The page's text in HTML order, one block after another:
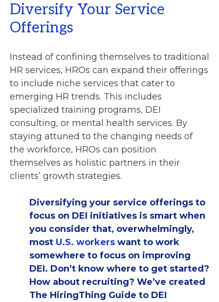
Diversify Your Service
Offerings
Instead of confining themselves to traditional
HR services, HROs can expand their offerings
to include niche services that cater to
emerging HR trends. This includes
specialized training programs, DEI
consulting, or mental health services. By
staying attuned to the changing needs of
the workforce, HROs can position
themselves as holistic partners in their
clients’ growth strategies.
Diversifying your service offerings to
focus on DEI initiatives is smart when
you consider that, overwhelmingly,
most U.S. workers want to work
somewhere to focus on improving
DEI. Don’t know where to get started?
How about recruiting? We’ve created
The HiringThing Guide to DEI